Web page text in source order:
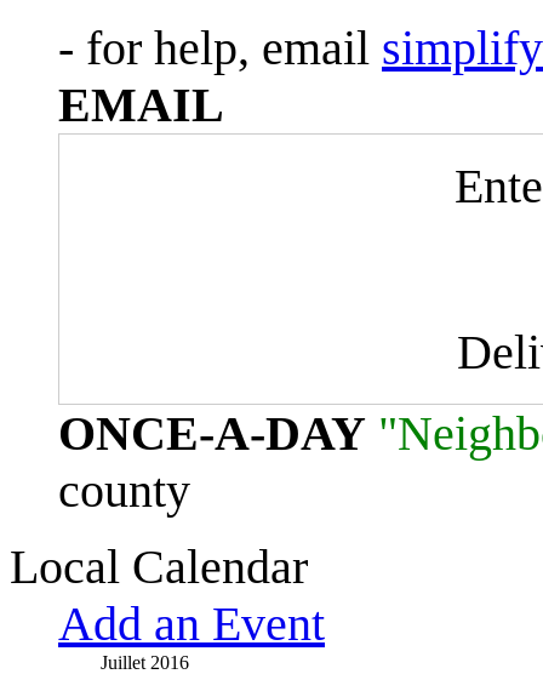
- for help, email
EMAIL
ONCE-A-DAY
county
Local Calendar
Add an Event
Juillet 2016